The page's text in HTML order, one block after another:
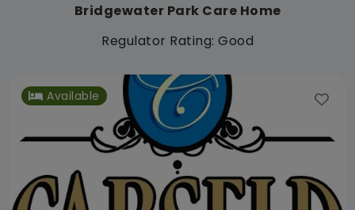
Bridgewater Park Care Home
Regulator Rating: Good
Available